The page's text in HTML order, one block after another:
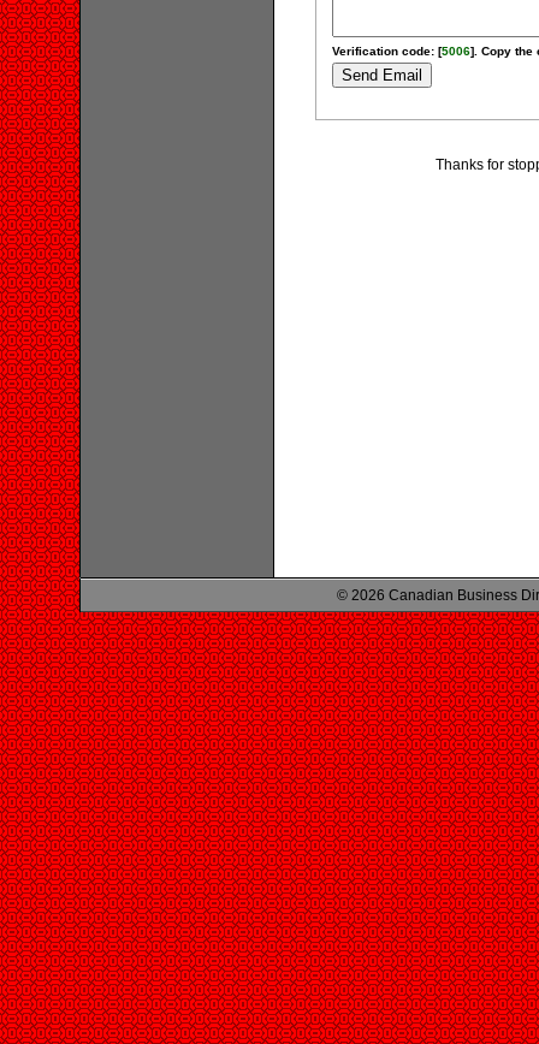
Verification code: [5006]. Copy the
Thanks for
© 2026 Canadian Business